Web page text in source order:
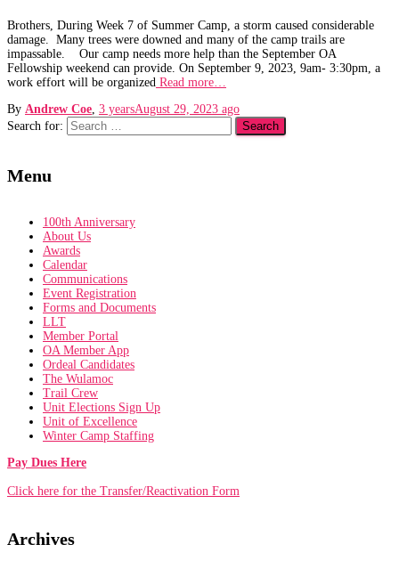
Brothers, During Week 7 of Summer Camp, a storm caused considerable
damage. Many trees were downed and many of the camp trails are
impassable. Our camp needs more help than the September OA
Fellowship weekend can provide. On September 9, 2023, 9am- 3:30pm, a
work effort will be organized Read more…
By Andrew Coe, 3 yearsAugust 29, 2023 ago
Search for:
Menu
100th Anniversary
About Us
Awards
Calendar
Communications
Event Registration
Forms and Documents
LLT
Member Portal
OA Member App
Ordeal Candidates
The Wulamoc
Trail Crew
Unit Elections Sign Up
Unit of Excellence
Winter Camp Staffing
Pay Dues Here
Click here for the Transfer/Reactivation Form
Archives